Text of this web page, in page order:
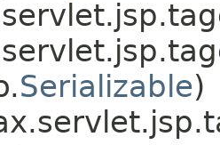
Serializable)